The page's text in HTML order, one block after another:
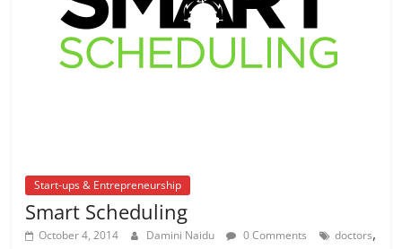
Start-ups & Entrepreneurship
Smart Scheduling
October 4, 2014 Damini Naidu 0 Comments doctors,